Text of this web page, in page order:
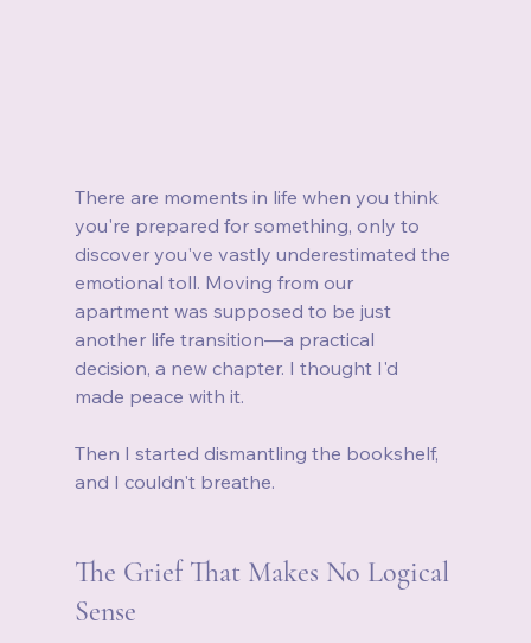
There are moments in life when you think
you're prepared for something, only to
discover you've vastly underestimated the
emotional toll. Moving from our
apartment was supposed to be just
another life transition—a practical
decision, a new chapter. I thought I'd
made peace with it.
Then I started dismantling the bookshelf,
and I couldn't breathe.
The Grief That Makes No Logical
Sense